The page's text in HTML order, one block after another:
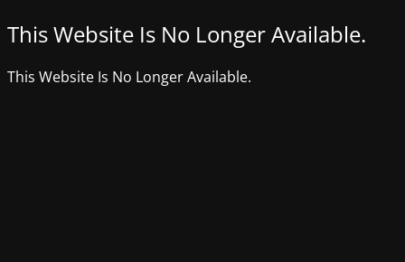
This Website Is No Longer Available.
This Website Is No Longer Available.